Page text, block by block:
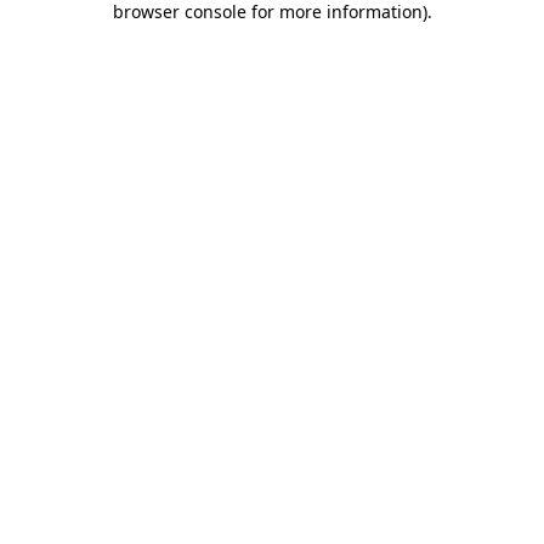
browser console for more information).